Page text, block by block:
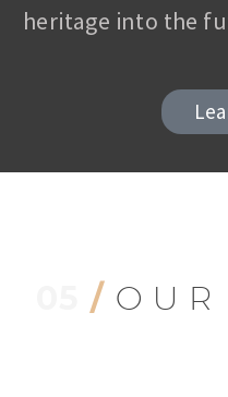
heritage into the
/
Contact